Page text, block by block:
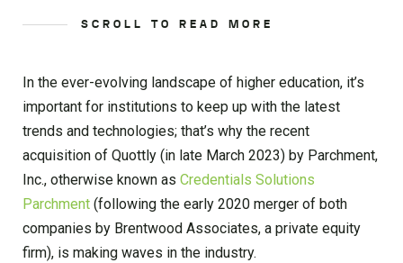
SCROLL TO READ MORE
In the ever-evolving landscape of higher education, it’s
important for institutions to keep up with the latest
trends and technologies; that’s why the recent
acquisition of Quottly (in late March 2023) by Parchment,
Inc., otherwise known as Credentials Solutions
Parchment (following the early 2020 merger of both
companies by Brentwood Associates, a private equity
firm), is making waves in the industry.